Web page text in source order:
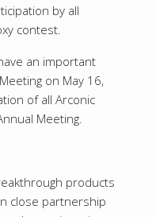
by all
contest.
an important
on May 16,
of all Arconic
Meeting.
products
close partnership